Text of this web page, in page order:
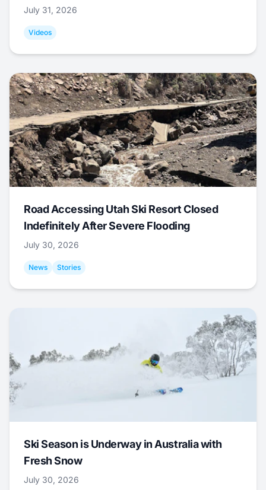
July 31, 2026
Videos
Road Accessing Utah Ski Resort Closed
Indefinitely After Severe Flooding
July 30, 2026
News Stories
Ski Season is Underway in Australia with
Fresh Snow
July 30, 2026